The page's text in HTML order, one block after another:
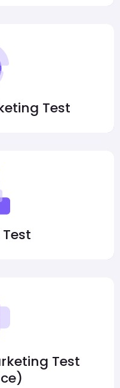
Test
Test